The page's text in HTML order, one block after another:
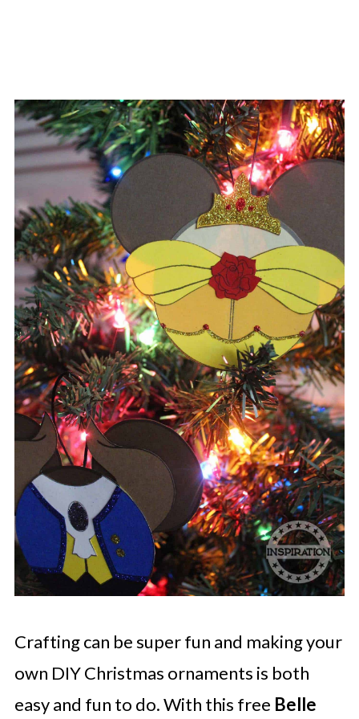
Crafting can be super fun and making your
own DIY Christmas ornaments is both
easy and fun to do. With this free Belle